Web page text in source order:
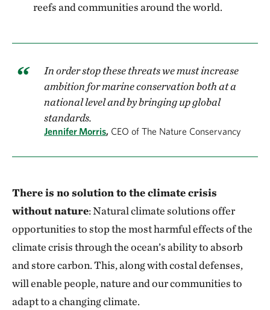
reefs and communities around the world.
In order stop these threats we must increase
ambition for marine conservation both at a
national level and by bringing up global
standards.
Jennifer Morris, CEO of The Nature Conservancy
There is no solution to the climate crisis
without nature: Natural climate solutions offer
opportunities to stop the most harmful effects of the
climate crisis through the ocean’s ability to absorb
and store carbon. This, along with costal defenses,
will enable people, nature and our communities to
adapt to a changing climate.